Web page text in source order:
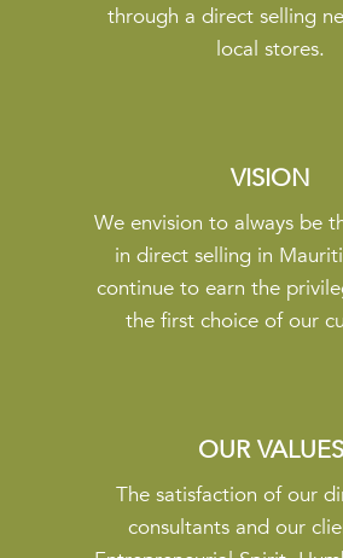
through a direct selling
local stores.
VISION
We envision to always be
in direct selling in
continue to earn the
the first choice of our
OUR VALUES
The satisfaction of our
consultants and our